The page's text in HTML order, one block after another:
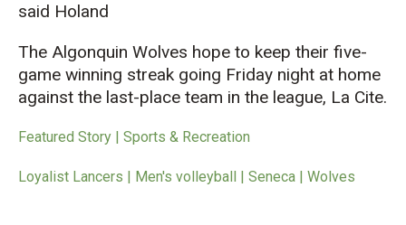
said Holand
The Algonquin Wolves hope to keep their five-
game winning streak going Friday night at home
against the last-place team in the league, La Cite.
Featured Story | Sports & Recreation
Loyalist Lancers | Men's volleyball | Seneca | Wolves